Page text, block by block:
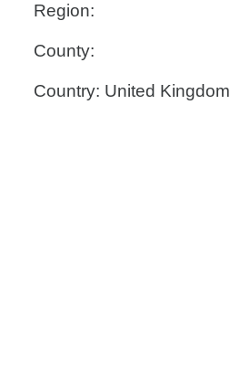
Region:
County:
Country: United Kingdom